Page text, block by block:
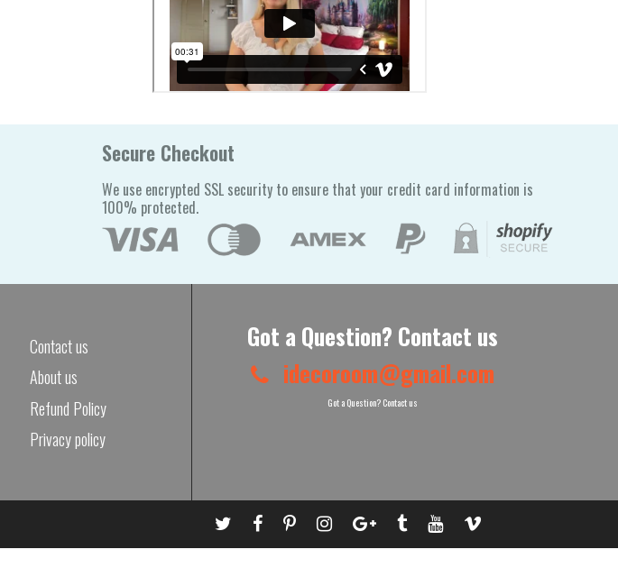
Secure Checkout
We use encrypted SSL security to ensure that your credit card information is
100% protected.
Contact us
About us
Refund Policy
Privacy policy
Got a Question? Contact us
idecoroom@gmail.com
Got a Question? Contact us